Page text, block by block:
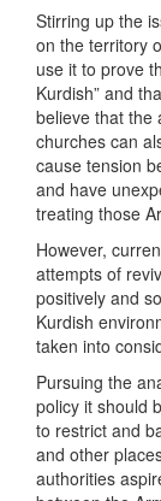
Stirring up the
on the territory
use it to prove
Kurdish” and
believe that the
churches can
cause tension
and have
treating those
However,
attempts of
positively and
Kurdish
taken into
Pursuing the
policy it should
to restrict and
and other
authorities